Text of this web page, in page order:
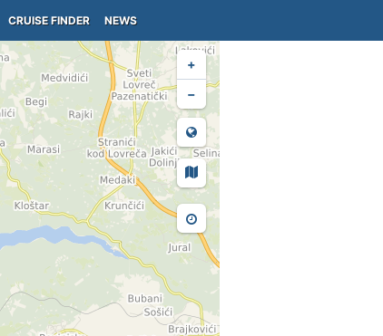
CRUISE FINDER NEWS
+
−